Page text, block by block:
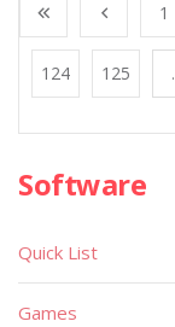
1
124 125
Software
Quick List
Games